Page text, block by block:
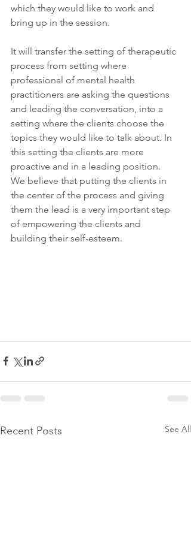
which they would like to work and
bring up in the session.
It will transfer the setting of therapeutic
process from setting where
professional of mental health
practitioners are asking the questions
and leading the conversation, into a
setting where the clients choose the
topics they would like to talk about. In
this setting the clients are more
proactive and in a leading position.
We believe that putting the clients in
the center of the process and giving
them the lead is a very important step
of empowering the clients and
building their self-esteem.
Recent Posts See All